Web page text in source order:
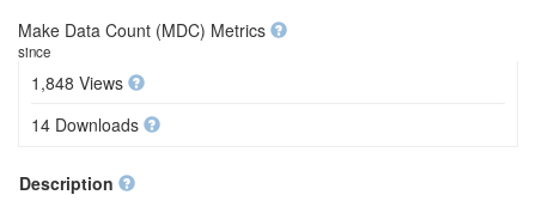
Make Data Count (MDC) Metrics
since
1,848 Views
14 Downloads
Description